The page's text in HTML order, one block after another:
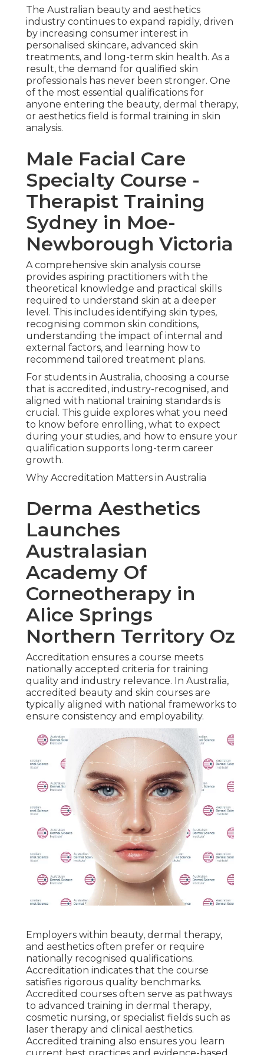
The Australian beauty and aesthetics
industry continues to expand rapidly, driven
by increasing consumer interest in
personalised skincare, advanced skin
treatments, and long-term skin health. As a
result, the demand for qualified skin
professionals has never been stronger. One
of the most essential qualifications for
anyone entering the beauty, dermal therapy,
or aesthetics field is formal training in skin
analysis.
Male Facial Care
Specialty Course -
Therapist Training
Sydney in Moe-
Newborough Victoria
A comprehensive skin analysis course
provides aspiring practitioners with the
theoretical knowledge and practical skills
required to understand skin at a deeper
level. This includes identifying skin types,
recognising common skin conditions,
understanding the impact of internal and
external factors, and learning how to
recommend tailored treatment plans.
For students in Australia, choosing a course
that is accredited, industry-recognised, and
aligned with national training standards is
crucial. This guide explores what you need
to know before enrolling, what to expect
during your studies, and how to ensure your
qualification supports long-term career
growth.
Why Accreditation Matters in Australia
Derma Aesthetics
Launches
Australasian
Academy Of
Corneotherapy in
Alice Springs
Northern Territory Oz
Accreditation ensures a course meets
nationally accepted criteria for training
quality and industry relevance. In Australia,
accredited beauty and skin courses are
typically aligned with national frameworks to
ensure consistency and employability.
Employers within beauty, dermal therapy,
and aesthetics often prefer or require
nationally recognised qualifications.
Accreditation indicates that the course
satisfies rigorous quality benchmarks.
Accredited courses often serve as pathways
to advanced training in dermal therapy,
cosmetic nursing, or specialist fields such as
laser therapy and clinical aesthetics.
Accredited training also ensures you learn